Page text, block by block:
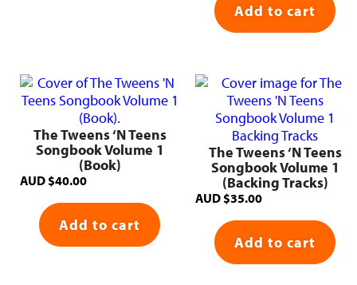
Add to cart
The Tweens ‘N Teens
Songbook Volume 1
(Book)
AUD $40.00
Add to cart
The Tweens ‘N Teens
Songbook Volume 1
(Backing Tracks)
AUD $35.00
Add to cart